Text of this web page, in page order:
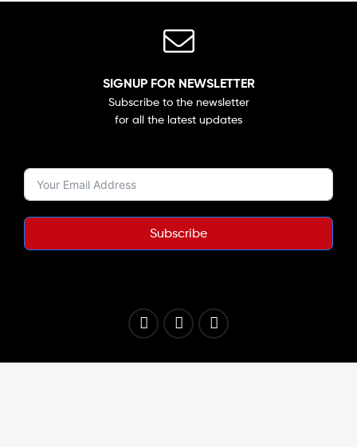
SIGNUP FOR NEWSLETTER
Subscribe to the newsletter
for all the latest updates
Subscribe